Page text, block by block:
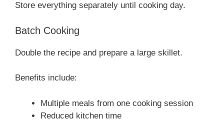
Store everything separately until cooking day.
Batch Cooking
Double the recipe and prepare a large skillet.
Benefits include:
Multiple meals from one cooking session
Reduced kitchen time